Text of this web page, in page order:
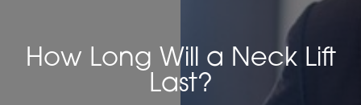
How Long Will a Neck Lift
Last?